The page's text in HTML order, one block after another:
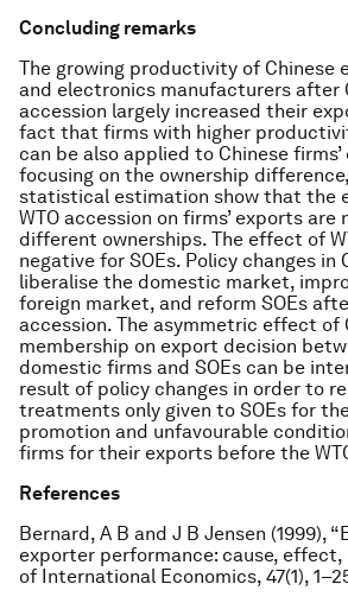
Concluding remarks
The growing productivity of Chinese
and electronics manufacturers after
accession largely increased their
fact that firms with higher
can be also applied to Chinese
focusing on the ownership
statistical estimation show that the
WTO accession on firms’ exports
different ownerships. The effect of
negative for SOEs. Policy changes in
liberalise the domestic market,
foreign market, and reform SOEs
accession. The asymmetric effect of
membership on export decision
domestic firms and SOEs can be
result of policy changes in order to
treatments only given to SOEs for
promotion and unfavourable
firms for their exports before the
References
Bernard, A B and J B Jensen (1999),
exporter performance: cause, effect,
of International Economics, 47(1),